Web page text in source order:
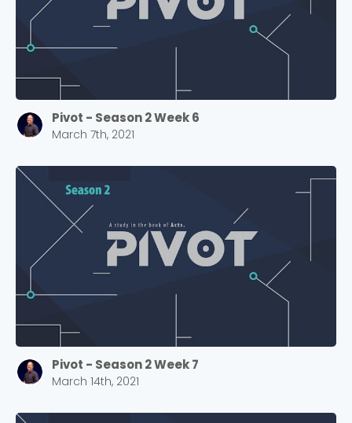
Pivot - Season 2 Week 6
March 7th, 2021
Pivot - Season 2 Week 7
March 14th, 2021
Cancel